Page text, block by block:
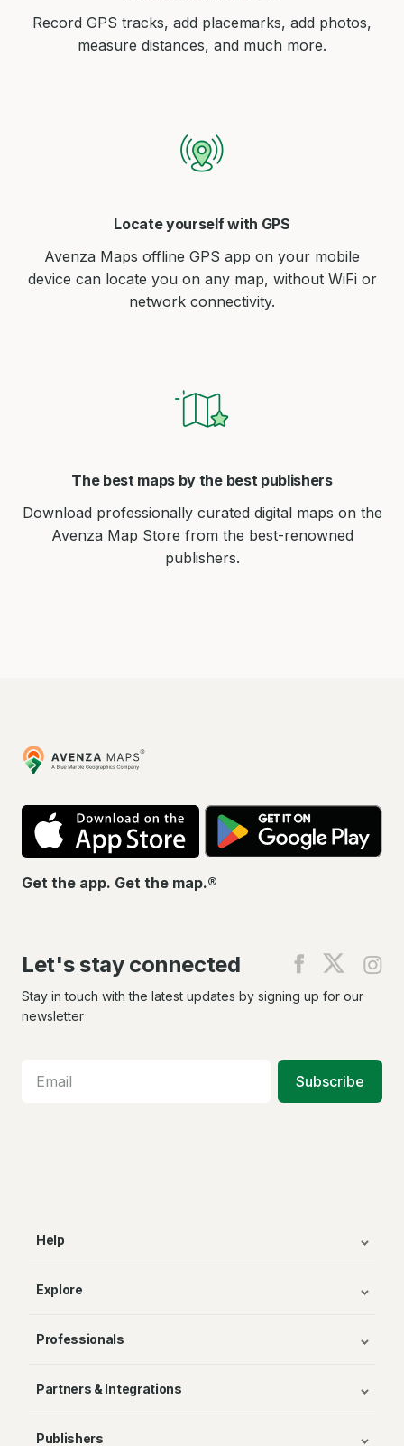
Record GPS tracks, add placemarks, add photos,
measure distances, and much more.
Locate yourself with GPS
Avenza Maps offline GPS app on your mobile
device can locate you on any map, without WiFi or
network connectivity.
The best maps by the best publishers
Download professionally curated digital maps on the
Avenza Map Store from the best-renowned
publishers.
Avenza
Maps
App
Store
Get the app. Get the map.®
Let's stay connected
Find
on
Find
on
Stay in touch with the latest updates by signing up for our
newsletter
Subscribe
Help
Explore
Professionals
Partners & Integrations
Publishers